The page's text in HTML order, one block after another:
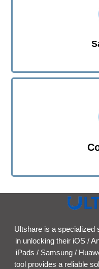
Ultshare is a specialized
in unlocking their iOS /
iPads / Samsung /
tool provides a reliable